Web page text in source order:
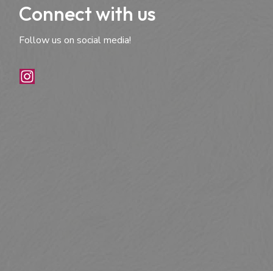
Connect with us
Follow us on social media!